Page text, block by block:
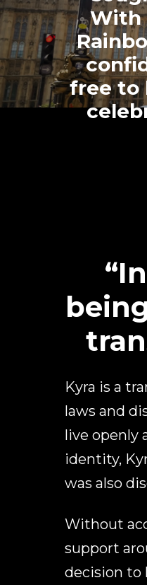
With
free to
Kyra is a
laws and
live openly
identity,
was also
Without
support
decision to